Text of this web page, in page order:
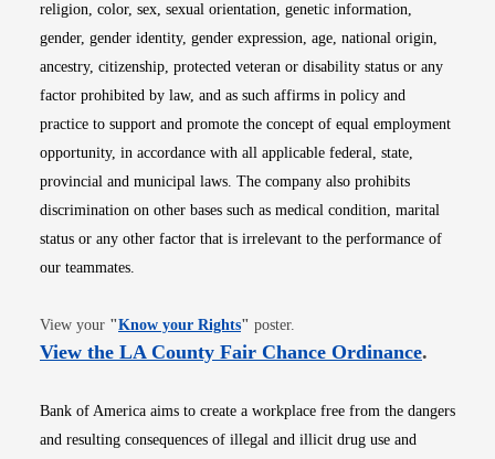
religion, color, sex, sexual orientation, genetic information,
gender, gender identity, gender expression, age, national origin,
ancestry, citizenship, protected veteran or disability status or any
factor prohibited by law, and as such affirms in policy and
practice to support and promote the concept of equal employment
opportunity, in accordance with all applicable federal, state,
provincial and municipal laws. The company also prohibits
discrimination on other bases such as medical condition, marital
status or any other factor that is irrelevant to the performance of
our teammates.
View your "Know your RightsOpens in new window
" poster.
View the LA County Fair Chance OrdinanceOpens
.
Bank of America aims to create a workplace free from the dangers
and resulting consequences of illegal and illicit drug use and